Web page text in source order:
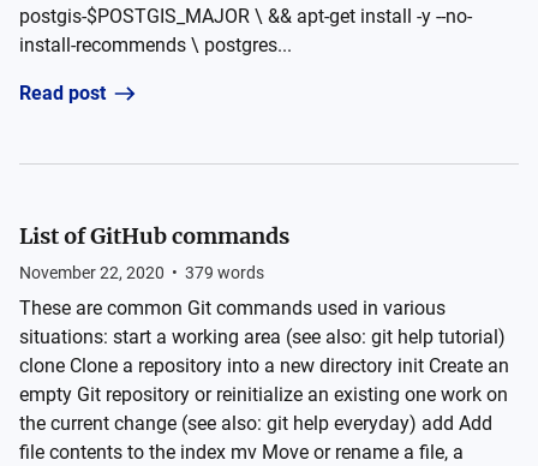
postgis-$POSTGIS_MAJOR \ && apt-get install -y --no-
install-recommends \ postgres...
Read post
List of GitHub commands
November 22, 2020 • 379 words
These are common Git commands used in various
situations: start a working area (see also: git help tutorial)
clone Clone a repository into a new directory init Create an
empty Git repository or reinitialize an existing one work on
the current change (see also: git help everyday) add Add
file contents to the index mv Move or rename a file, a